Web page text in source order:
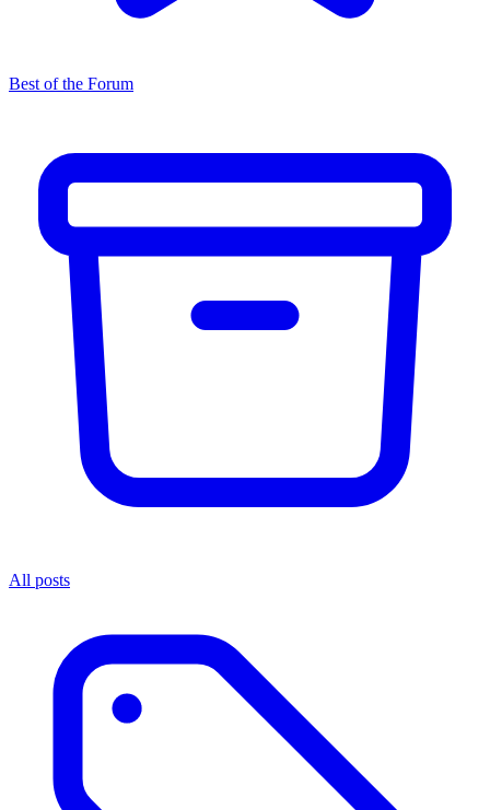
Best of the Forum
All posts